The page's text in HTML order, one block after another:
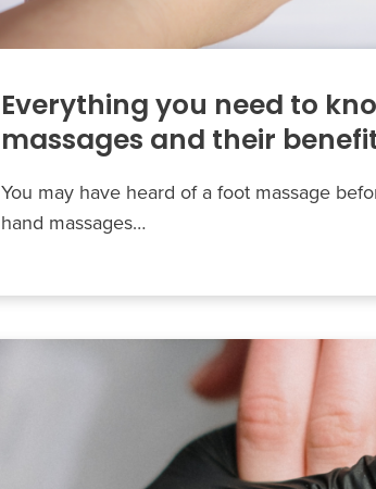
Everything you need to
massages and their
You may have heard of a foot massage
hand massages…